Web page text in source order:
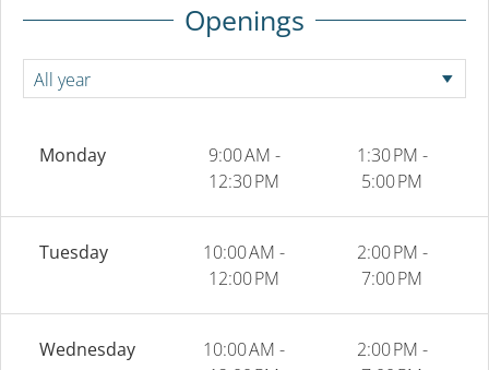
Openings
Monday
9:00 AM -
12:30 PM
1:30 PM -
5:00 PM
Tuesday
10:00 AM -
12:00 PM
2:00 PM -
7:00 PM
Wednesday
10:00 AM -
2:00 PM -